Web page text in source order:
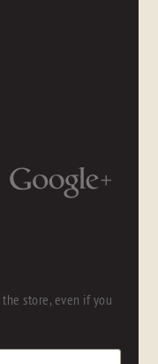
store, even if you